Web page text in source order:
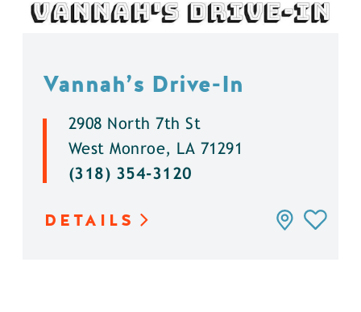
Vannah’s Drive-In
2908 North 7th St
West Monroe, LA 71291
(318) 354-3120
DETAILS